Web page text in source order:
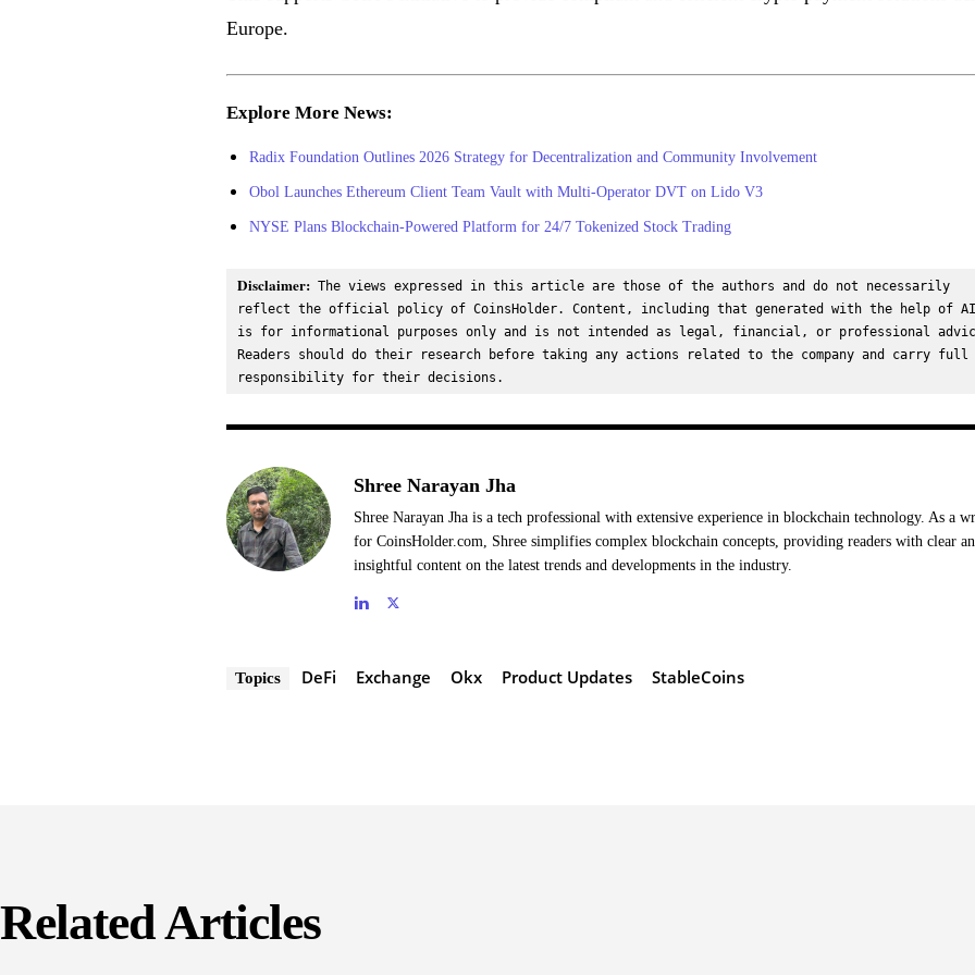
Europe.
Explore More News:
Radix Foundation Outlines 2026 Strategy for Decentralization and Community Involvement
Obol Launches Ethereum Client Team Vault with Multi-Operator DVT on Lido V3
NYSE Plans Blockchain-Powered Platform for 24/7 Tokenized Stock Trading
Disclaimer: The views expressed in this article are those of the authors and do not necessarily
reflect the official policy of CoinsHolder. Content, including that generated with the help of
is for informational purposes only and is not intended as legal, financial, or professional
Readers should do their research before taking any actions related to the company and carry full
responsibility for their decisions.
Shree Narayan Jha
Shree Narayan Jha is a tech professional with extensive experience in blockchain technology. As a
for CoinsHolder.com, Shree simplifies complex blockchain concepts, providing readers with clear
insightful content on the latest trends and developments in the industry.
Topics DeFi Exchange Okx Product Updates StableCoins
Related Articles